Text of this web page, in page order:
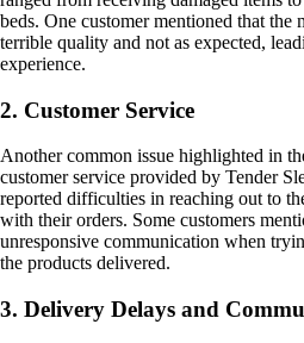
beds. One customer mentioned that the
terrible quality and not as expected,
experience.
2. Customer Service
Another common issue highlighted in
customer service provided by Tender
reported difficulties in reaching out to
with their orders. Some customers
unresponsive communication when
the products delivered.
3. Delivery Delays and